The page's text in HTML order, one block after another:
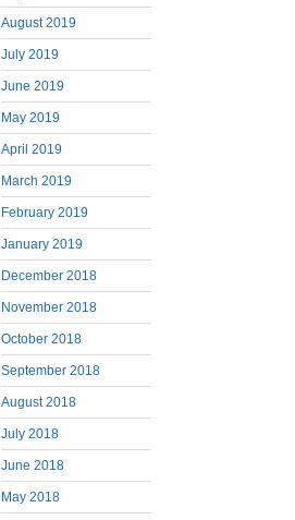
August 2019
July 2019
June 2019
May 2019
April 2019
March 2019
February 2019
January 2019
December 2018
November 2018
October 2018
September 2018
August 2018
July 2018
June 2018
May 2018